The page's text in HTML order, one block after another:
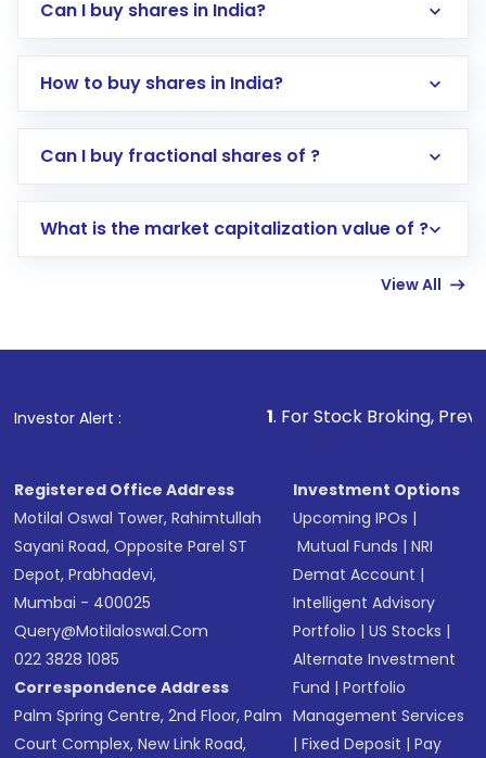
Can I buy shares in India?
How to buy shares in India?
Direct Investment:Opening an international
account gets activated in a few minutes to a
in shares of .
Can I buy fractional shares of ?
What is the market capitalization value of ?
View All
Investor Alert : . For Stock Broking, Prevent
Registered Office Address
Motilal Oswal Tower, Rahimtullah
Sayani Road, Opposite Parel ST
Depot, Prabhadevi,
Mumbai - 400025
Query@motilaloswal.com
022 3828 1085
Correspondence Address
Palm Spring Centre, 2nd Floor, Palm
Court Complex, New Link Road,
Investment Options
Upcoming IPOs |
Mutual Funds |NRI
Demat Account |
Intelligent Advisory
Portfolio |US Stocks |
Alternate Investment
Fund |Portfolio
Management Services
|Fixed Deposit |Pay